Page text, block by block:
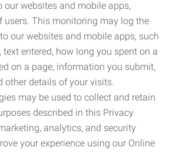
websites and mobile apps,
users. This monitoring may log the
our websites and mobile apps, such
entered, how long you spent on a
on a page, information you submit,
other details of your visits.
may be used to collect and retain
described in this Privacy
analytics, and security
your experience using our Online